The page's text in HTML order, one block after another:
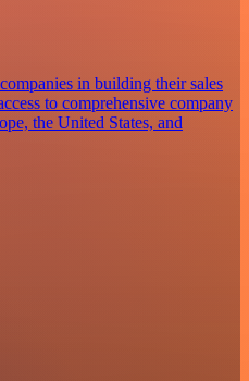
in building their sales
to comprehensive company
the United States, and